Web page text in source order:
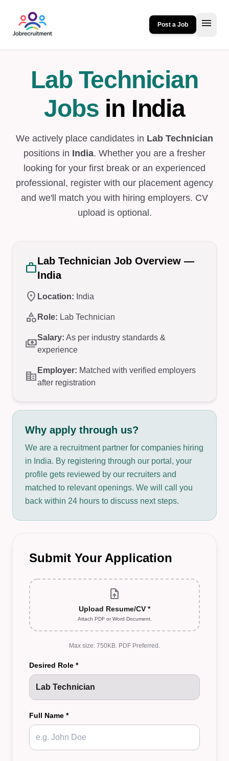
Post a Job menu
Lab Technician
Jobs in India
We actively place candidates in Lab Technician
positions in India. Whether you are a fresher
looking for your first break or an experienced
professional, register with our placement agency
and we'll match you with hiring employers. CV
upload is optional.
workLab Technician Job Overview —
India
location_on Location: India
category Role: Lab Technician
paymentsSalary: As per industry standards &
experience
corporate_fare Employer: Matched with verified employers
after registration
Why apply through us?
We are a recruitment partner for companies hiring
in India. By registering through our portal, your
profile gets reviewed by our recruiters and
matched to relevant openings. We will call you
back within 24 hours to discuss next steps.
Submit Your Application
upload_file
Upload Resume/CV *
Attach PDF or Word Document.
Max size: 750KB. PDF Preferred.
Desired Role *
Full Name *